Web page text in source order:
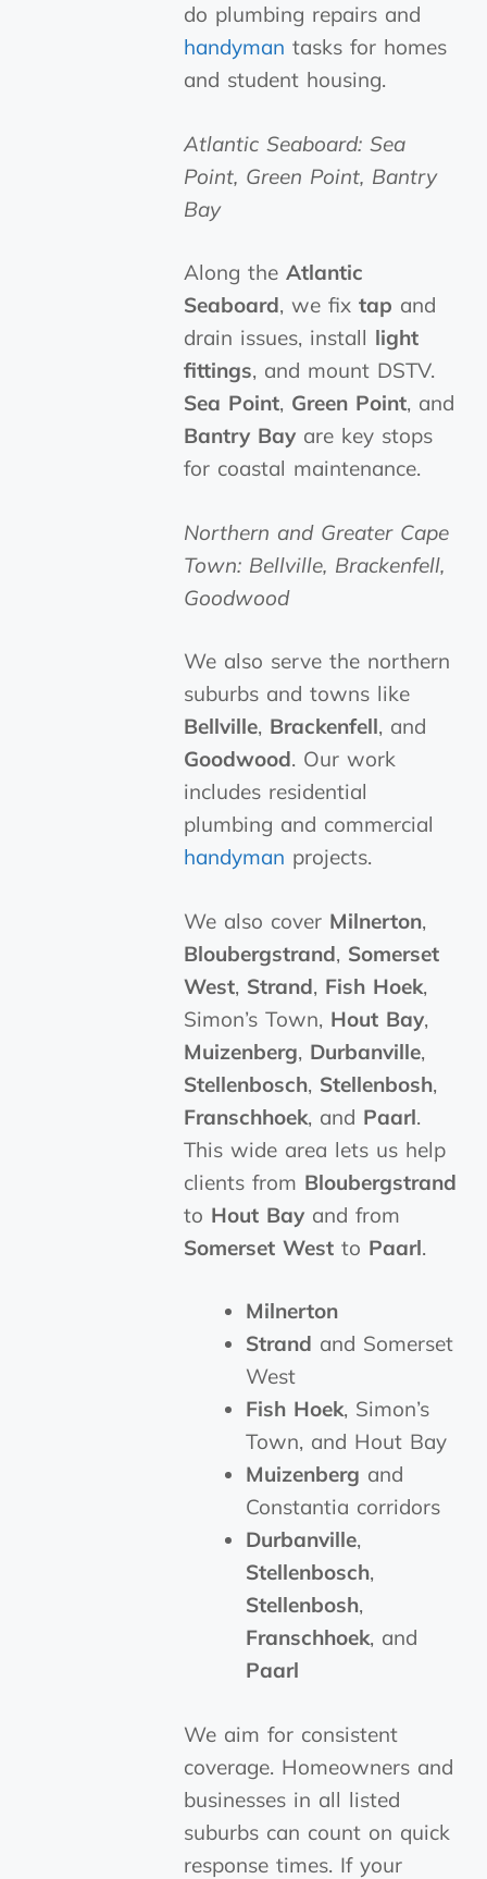
do plumbing repairs and
handyman tasks for homes
and student housing.
Atlantic Seaboard: Sea
Point, Green Point, Bantry
Bay
Along theAtlantic
Seaboard, we fixtap and
drain issues, install light
fittings, and mount DSTV.
Sea Point, Green Point, and
Bantry Bay are key stops
for coastal maintenance.
Northern and Greater Cape
Town: Bellville, Brackenfell,
Goodwood
We also serve the northern
suburbs and towns like
Bellville, Brackenfell, and
Goodwood. Our work
includes residential
plumbing and commercial
handyman projects.
We also cover Milnerton,
Bloubergstrand, Somerset
West, Strand, Fish Hoek,
Simon’s Town, Hout Bay,
Muizenberg, Durbanville,
Stellenbosch, Stellenbosh,
Franschhoek, and Paarl.
This wide area lets us help
clients from Bloubergstrand
to Hout Bay and from
Somerset West to Paarl.
Milnerton
Strand and Somerset
West
Fish Hoek, Simon’s
Town, and Hout Bay
Muizenberg and
Constantia corridors
Durbanville,
Stellenbosch,
Stellenbosh,
Franschhoek, and
Paarl
We aim for consistent
coverage. Homeowners and
businesses in all listed
suburbs can count on quick
response times. If your